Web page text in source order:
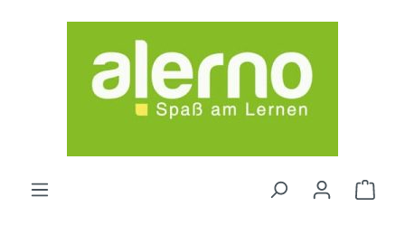
Skip to main content